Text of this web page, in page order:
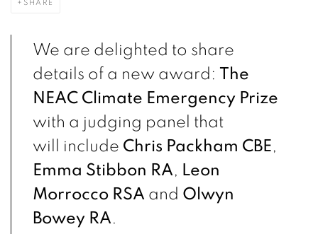
SHARE
We are delighted to share
details of a new award: The
NEAC Climate Emergency Prize
with a judging panel that
will include Chris Packham CBE,
Emma Stibbon RA, Leon
Morrocco RSA and Olwyn
Bowey RA.